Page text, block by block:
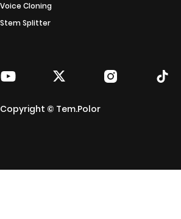
Voice Cloning
Stem Splitter
Copyright © Tem.Polor